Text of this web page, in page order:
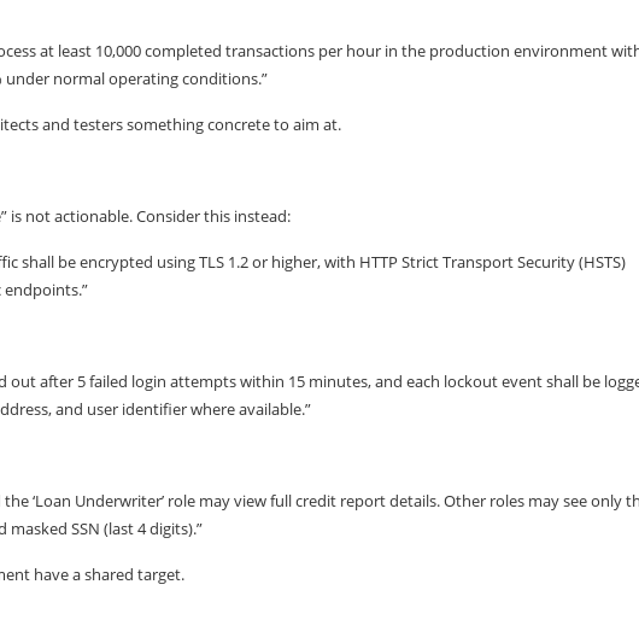
at least 10,000 completed transactions per hour in the production environment
under normal operating conditions.”
and testers something concrete to aim at.
is not actionable. Consider this instead:
shall be encrypted using TLS 1.2 or higher, with HTTP Strict Transport Security (HSTS)
out after 5 failed login attempts within 15 minutes, and each lockout event shall be
and user identifier where available.”
the ‘Loan Underwriter’ role may view full credit report details. Other roles may see only
masked SSN (last 4 digits).”
have a shared target.